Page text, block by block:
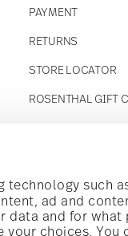
technology such
ad and
data and for what
choices. You
PAYMENT
RETURNS
STORE LOCATOR
ROSENTHAL GIFT